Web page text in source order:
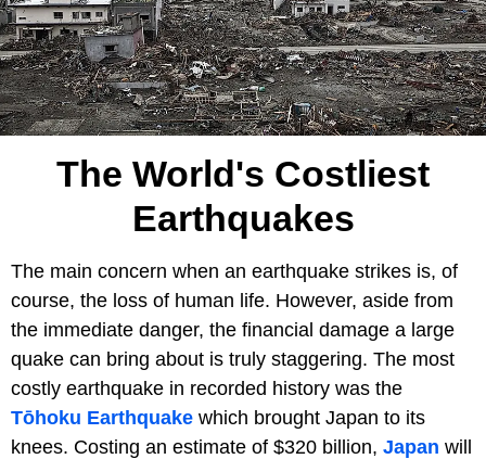
The World's Costliest
Earthquakes
The main concern when an earthquake strikes is, of
course, the loss of human life. However, aside from
the immediate danger, the financial damage a large
quake can bring about is truly staggering. The most
costly earthquake in recorded history was the
Tōhoku Earthquake which brought Japan to its
knees. Costing an estimate of $320 billion, Japan will